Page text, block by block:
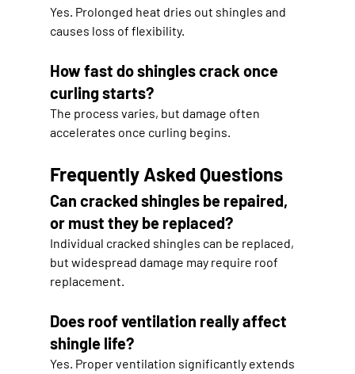
Yes. Prolonged heat dries out shingles and
causes loss of flexibility.
How fast do shingles crack once
curling starts?
The process varies, but damage often
accelerates once curling begins.
Frequently Asked Questions
Can cracked shingles be repaired,
or must they be replaced?
Individual cracked shingles can be replaced,
but widespread damage may require roof
replacement.
Does roof ventilation really affect
shingle life?
Yes. Proper ventilation significantly extends